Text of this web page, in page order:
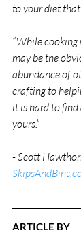
to your diet
“While
may be the
abundance of
crafting to
it is hard to find
yours.”
- Scott
ARTICLE BY